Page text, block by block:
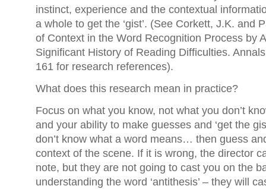
instinct, experience and the contextual
a whole to get the ‘gist’. (See Corkett, J.K. and
of Context in the Word Recognition Process by
Significant History of Reading Difficulties.
161 for research references).
What does this research mean in practice?
Focus on what you know, not what you don’t
and your ability to make guesses and ‘get the
don’t know what a word means… then guess
context of the scene. If it is wrong, the director
note, but they are not going to cast you on the
understanding the word ‘antithesis’ – they will